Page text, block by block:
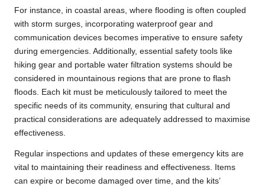
For instance, in coastal areas, where flooding is often coupled
with storm surges, incorporating waterproof gear and
communication devices becomes imperative to ensure safety
during emergencies. Additionally, essential safety tools like
hiking gear and portable water filtration systems should be
considered in mountainous regions that are prone to flash
floods. Each kit must be meticulously tailored to meet the
specific needs of its community, ensuring that cultural and
practical considerations are adequately addressed to maximise
effectiveness.
Regular inspections and updates of these emergency kits are
vital to maintaining their readiness and effectiveness. Items
can expire or become damaged over time, and the kits’